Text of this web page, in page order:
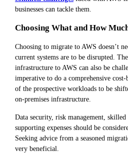
businesses can tackle them.
Choosing What and How
Choosing to migrate to AWS doesn’t
current systems are to be disrupted.
infrastructure to AWS can also be
imperative to do a comprehensive
of the prospective workloads to be
on-premises infrastructure.
Data security, risk management,
supporting expenses should be
Seeking advice from a seasoned
very beneficial.